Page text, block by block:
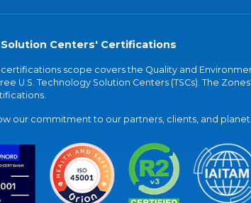
Centers' Certifications
certifications scope covers the Quality and
U.S. Technology Solution Centers (TSCs). The
our commitment to our partners, clients, and planet.